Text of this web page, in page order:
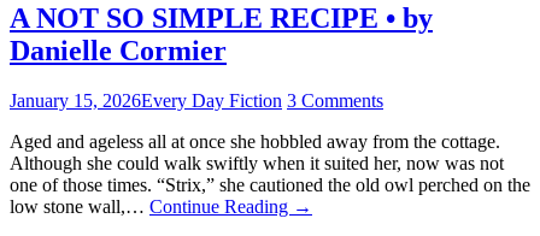
A NOT SO SIMPLE RECIPE • by
Danielle Cormier
January 15, 2026Every Day Fiction 3 Comments
Aged and ageless all at once she hobbled away from the cottage.
Although she could walk swiftly when it suited her, now was not
one of those times. “Strix,” she cautioned the old owl perched on the
low stone wall,… Continue Reading →